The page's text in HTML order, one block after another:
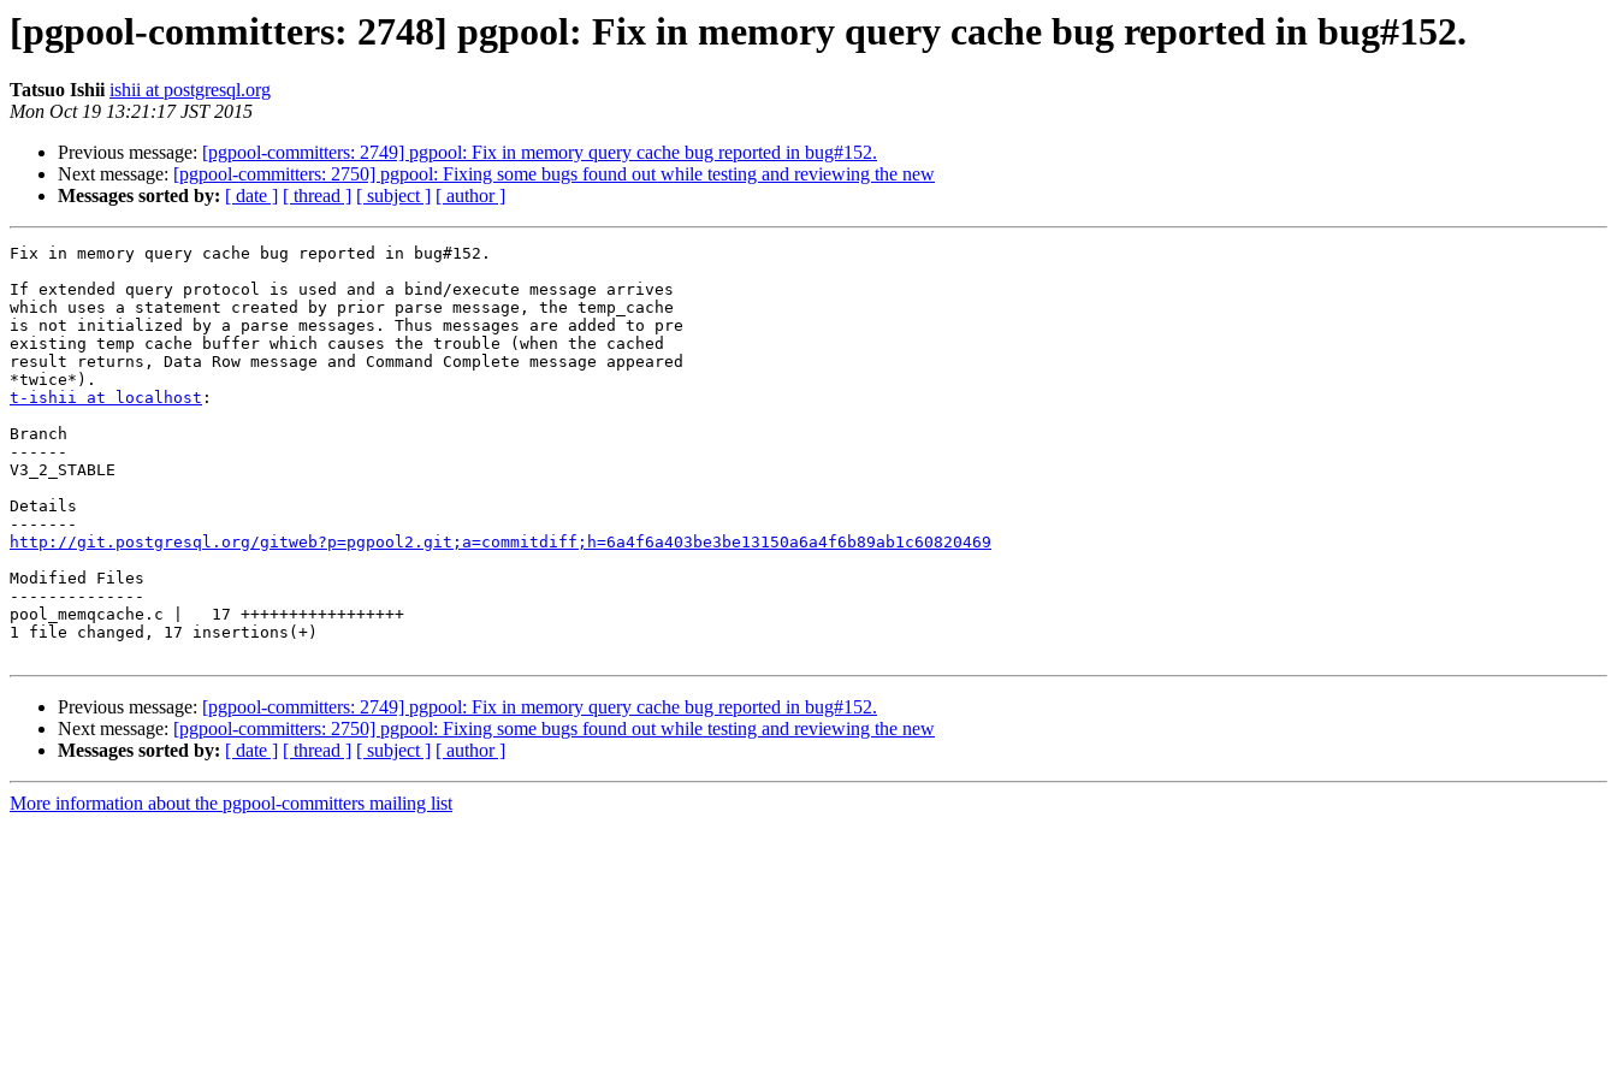
[pgpool-committers: 2748] pgpool: Fix in memory query cache bug reported in bug#152.
Tatsuo Ishii ishii at postgresql.org
Mon Oct 19 13:21:17 JST 2015
Previous message: [pgpool-committers: 2749] pgpool: Fix in memory query cache bug reported in bug#152.
Next message: [pgpool-committers: 2750] pgpool: Fixing some bugs found out while testing and reviewing the new
Messages sorted by: [ date ] [ thread ] [ subject ] [ author ]
Fix in memory query cache bug reported in bug#152.
If extended query protocol is used and a bind/execute message arrives
which uses a statement created by prior parse message, the temp_cache
is not initialized by a parse messages. Thus messages are added to pre
existing temp cache buffer which causes the trouble (when the cached
result returns, Data Row message and Command Complete message appeared
t-ishii at localhost :
Branch
------
V3_2_STABLE
Details
http://git.postgresql.org/gitweb?p=pgpool2.git;a=commitdiff;h=6a4f6a403be3be13150a6a4f6b89ab1c60820469
Modified Files
--------------
pool_memqcache.c |   17 +++++++++++++++++
1 file changed, 17 insertions(+)
Previous message: [pgpool-committers: 2749] pgpool: Fix in memory query cache bug reported in bug#152.
Next message: [pgpool-committers: 2750] pgpool: Fixing some bugs found out while testing and reviewing the new
Messages sorted by: [ date ] [ thread ] [ subject ] [ author ]
More information about the pgpool-committers mailing list